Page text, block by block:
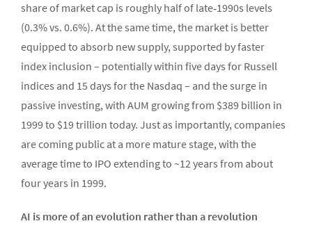
share of market cap is roughly half of late‑1990s levels
(0.3% vs. 0.6%). At the same time, the market is better
equipped to absorb new supply, supported by faster
index inclusion – potentially within five days for Russell
indices and 15 days for the Nasdaq – and the surge in
passive investing, with AUM growing from $389 billion in
1999 to $19 trillion today. Just as importantly, companies
are coming public at a more mature stage, with the
average time to IPO extending to ~12 years from about
four years in 1999.
AI is more of an evolution rather than a revolution